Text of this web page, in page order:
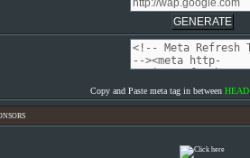
Copy and Paste meta tag in between HEAD